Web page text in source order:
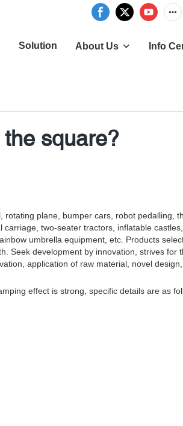
Solution About Us Info
square?
plane, bumper cars, robot pedalling,
two-seater tractors, inflatable
umbrella equipment, etc. Products
Seek development by innovation, strives for
application of raw material, novel
effect is strong, specific details are as